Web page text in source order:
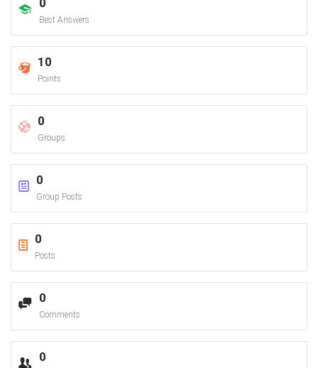
0
Best Answers
10
Points
0
Groups
0
Group Posts
0
Posts
0
Comments
0